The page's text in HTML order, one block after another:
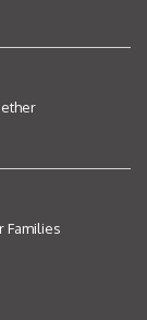
Families